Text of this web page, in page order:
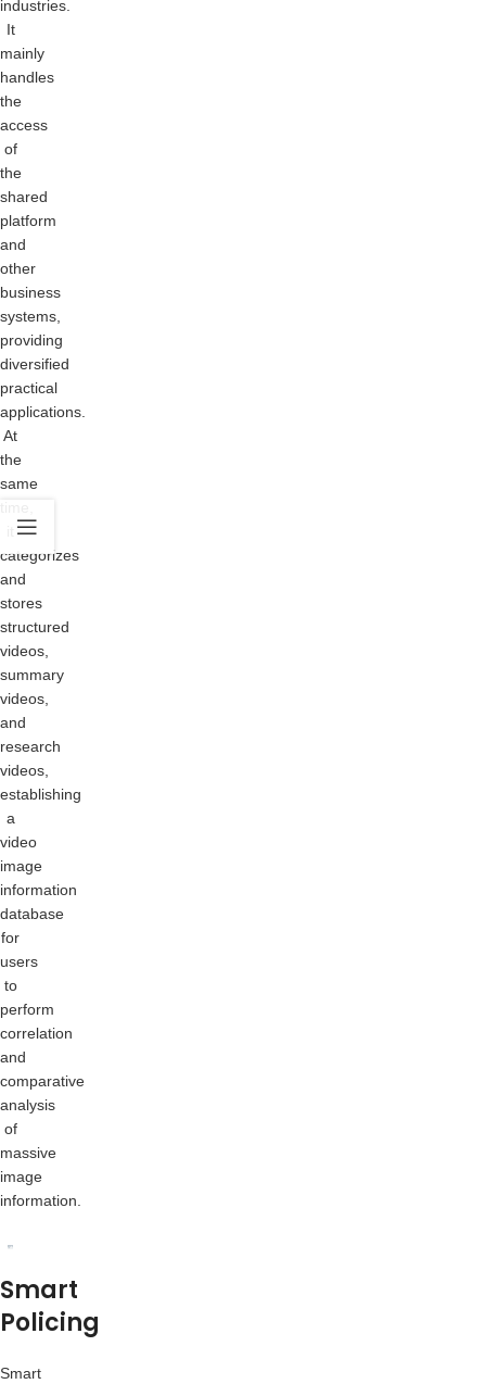
industries.
It
mainly
handles
the
access
of
the
shared
platform
and
other
business
systems,
providing
diversified
practical
applications.
At
the
same
categorizes
and
stores
structured
videos,
summary
videos,
and
research
videos,
establishing
a
video
image
information
database
for
users
to
perform
correlation
and
comparative
analysis
of
massive
image
information.
Smart
Policing
Smart